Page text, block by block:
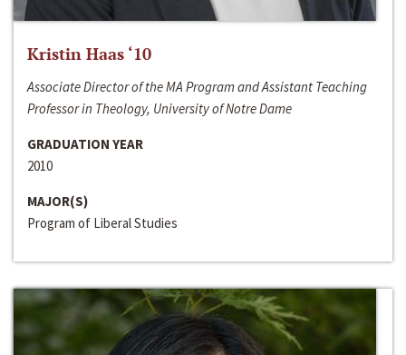
Kristin Haas ‘10
Associate Director of the MA Program and Assistant Teaching
Professor in Theology, University of Notre Dame
GRADUATION YEAR
2010
MAJOR(S)
Program of Liberal Studies